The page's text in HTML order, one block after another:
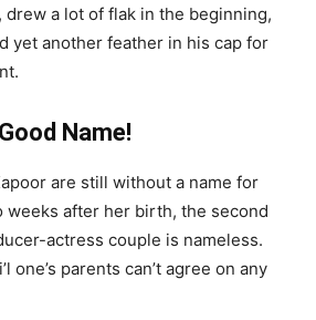
drew a lot of flak in the beginning,
yet another feather in his cap for
Name!
are still without a name for
after her birth, the second
actress couple is nameless.
one’s parents can’t agree on any